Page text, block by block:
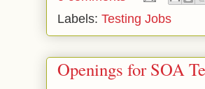
Labels: Testing Jobs
Openings for SOA